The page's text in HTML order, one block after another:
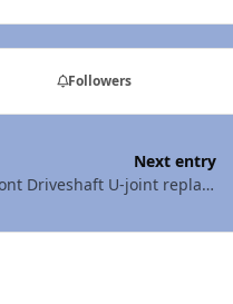
Followers
Next entry
Front Driveshaft U-joint replacement